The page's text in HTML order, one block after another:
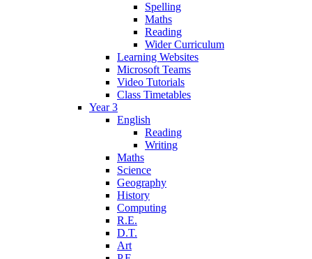
Spelling
Maths
Reading
Wider Curriculum
Learning Websites
Microsoft Teams
Video Tutorials
Class Timetables
Year 3
English
Reading
Writing
Maths
Science
Geography
History
Computing
R.E.
D.T.
Art